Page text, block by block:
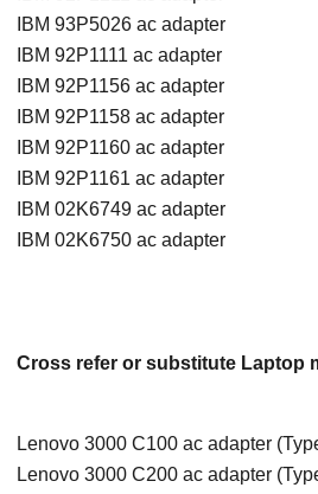
IBM 93P5026 ac adapter
IBM 92P1111 ac adapter
IBM 92P1156 ac adapter
IBM 92P1158 ac adapter
IBM 92P1160 ac adapter
IBM 92P1161 ac adapter
IBM 02K6749 ac adapter
IBM 02K6750 ac adapter
Cross refer or substitute Laptop
Lenovo 3000 C100 ac adapter
Lenovo 3000 C200 ac adapter